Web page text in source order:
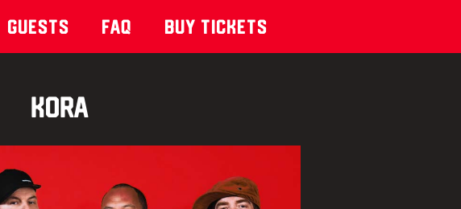
Guests Faq Buy Tickets
KORA